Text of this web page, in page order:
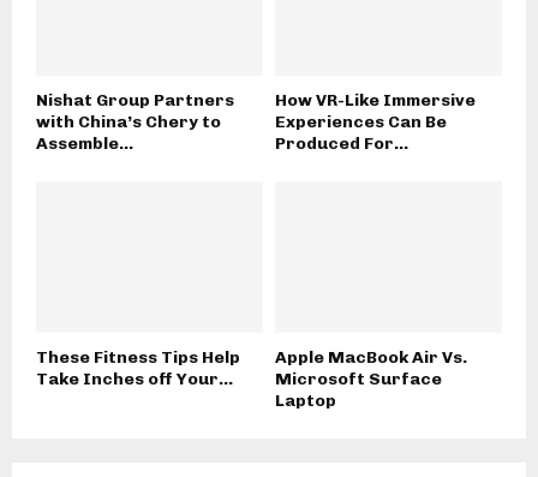
Nishat Group Partners
with China’s Chery to
Assemble...
How VR-Like Immersive
Experiences Can Be
Produced For...
These Fitness Tips Help
Take Inches off Your...
Apple MacBook Air Vs.
Microsoft Surface
Laptop